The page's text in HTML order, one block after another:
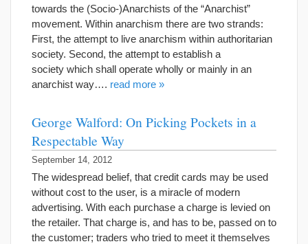
towards the (Socio-)Anarchists of the “Anarchist”
movement. Within anarchism there are two strands:
First, the attempt to live anarchism within authoritarian
society. Second, the attempt to establish a
society which shall operate wholly or mainly in an
anarchist way…. read more »
George Walford: On Picking Pockets in a
Respectable Way
September 14, 2012
The widespread belief, that credit cards may be used
without cost to the user, is a miracle of modern
advertising. With each purchase a charge is levied on
the retailer. That charge is, and has to be, passed on to
the customer; traders who tried to meet it themselves